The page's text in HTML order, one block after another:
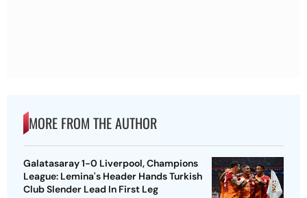
MORE FROM THE AUTHOR
Galatasaray 1-0 Liverpool, Champions
League: Lemina's Header Hands Turkish
Club Slender Lead In First Leg